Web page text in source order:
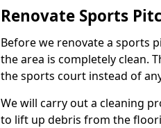
Renovate Sports
Before we renovate a sports
the area is completely clean.
the sports court instead of
We will carry out a cleaning
to lift up debris from the